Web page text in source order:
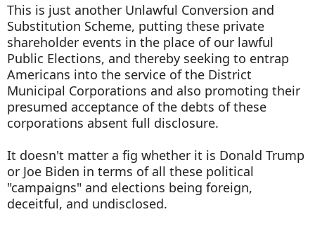
This is just another Unlawful Conversion and
Substitution Scheme, putting these private
shareholder events in the place of our lawful
Public Elections, and thereby seeking to entrap
Americans into the service of the District
Municipal Corporations and also promoting their
presumed acceptance of the debts of these
corporations absent full disclosure.
It doesn't matter a fig whether it is Donald Trump
or Joe Biden in terms of all these political
"campaigns" and elections being foreign,
deceitful, and undisclosed.